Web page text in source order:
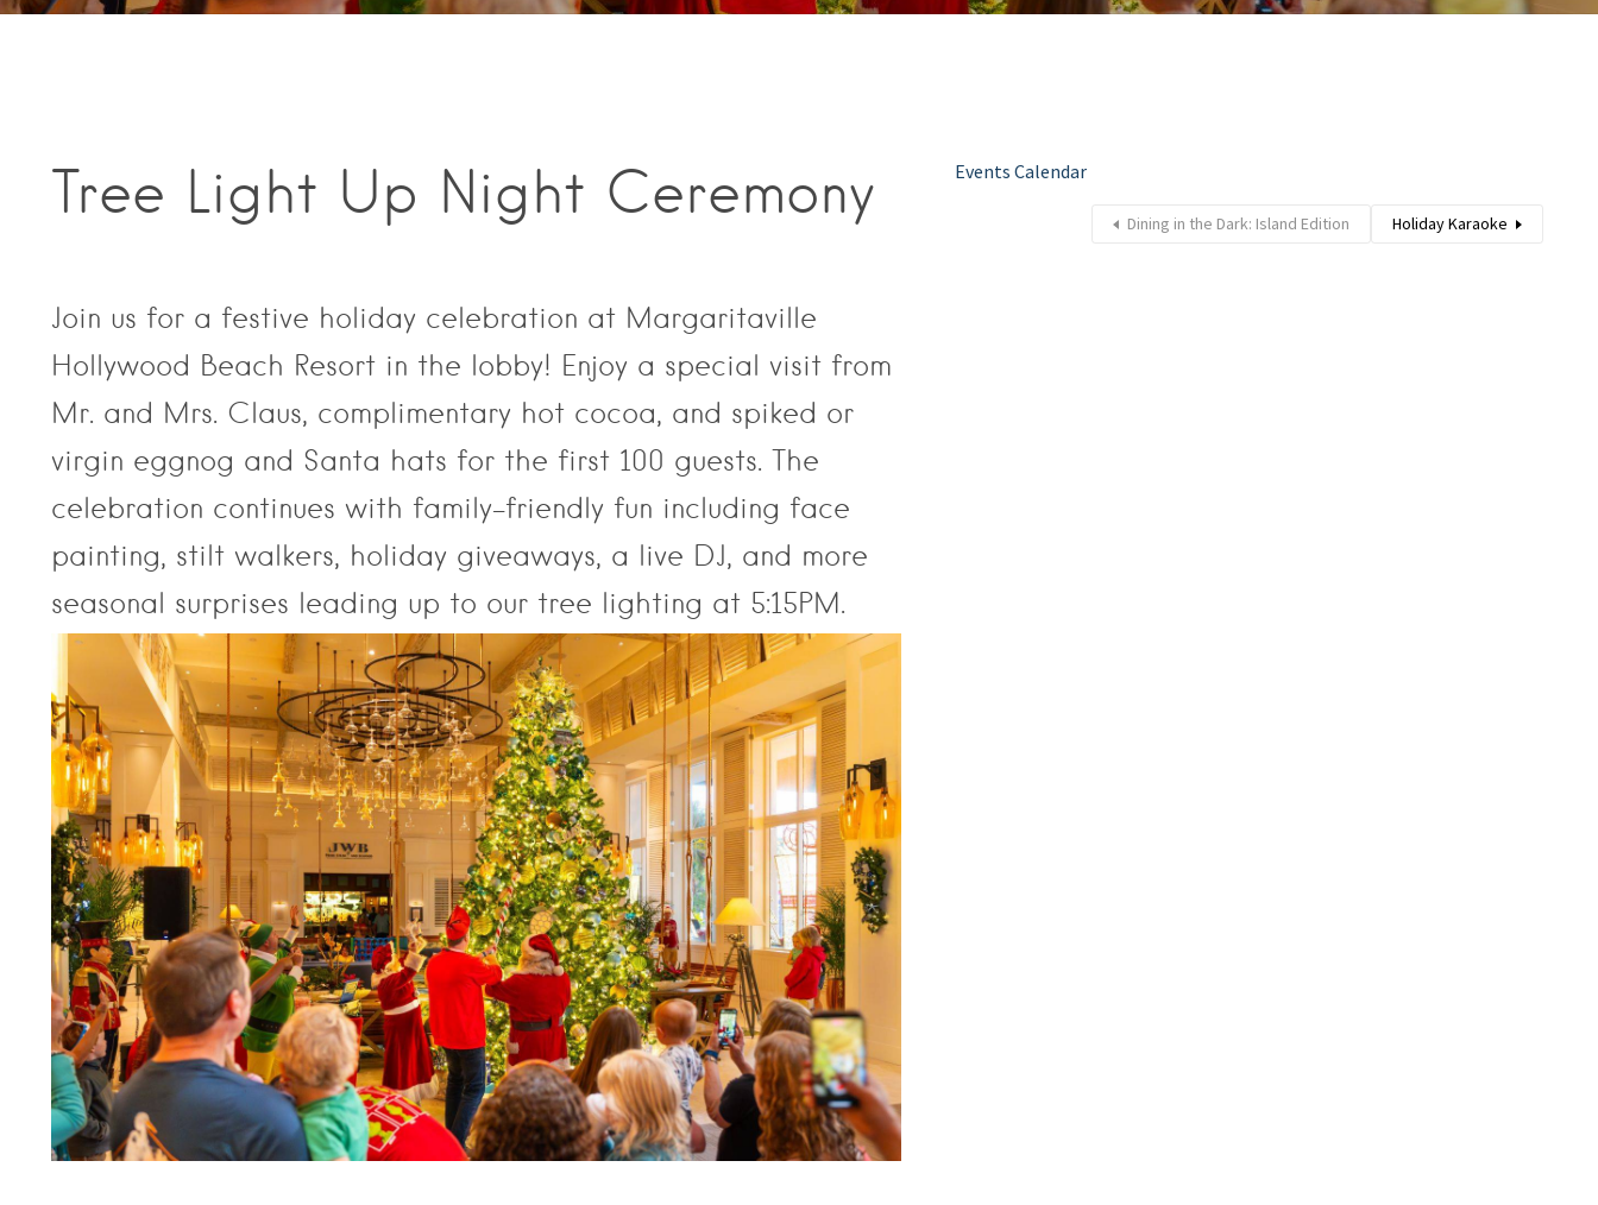
Tree Light Up Night Ceremony
Join us for a festive holiday celebration at Margaritaville
Hollywood Beach Resort in the lobby! Enjoy a special visit from
Mr. and Mrs. Claus, complimentary hot cocoa, and spiked or
virgin eggnog and Santa hats for the first 100 guests. The
celebration continues with family-friendly fun including face
painting, stilt walkers, holiday giveaways, a live DJ, and more
seasonal surprises leading up to our tree lighting at 5:15PM.
Events Calendar
Dining in the Dark: Island Edition Holiday Karaoke